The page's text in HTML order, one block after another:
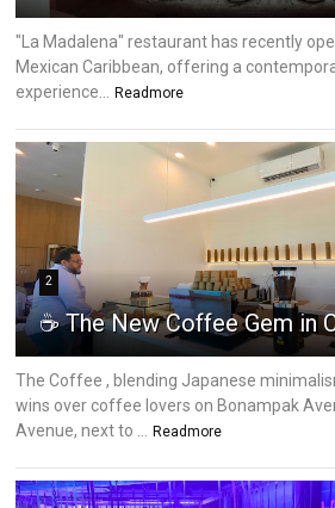
"La Madalena" restaurant has recently
Mexican Caribbean, offering a
experience...
Readmore
2
☕ The New Coffee Gem in
The Coffee , blending Japanese
wins over coffee lovers on Bonampak
Avenue, next to ...
Readmore